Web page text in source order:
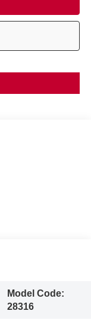
Model Code:
28316